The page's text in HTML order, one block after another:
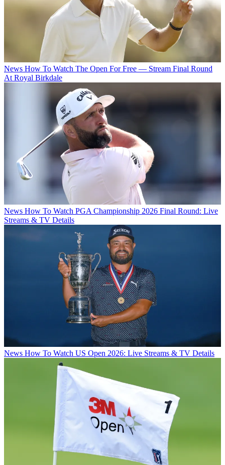
News How To Watch The Open For Free — Stream Final Round
At Royal Birkdale
News How To Watch PGA Championship 2026 Final Round: Live
Streams & TV Details
News How To Watch US Open 2026: Live Streams & TV Details